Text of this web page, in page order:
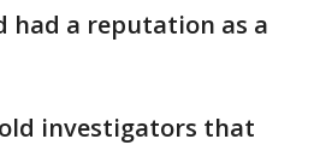
had a reputation as a
investigators that